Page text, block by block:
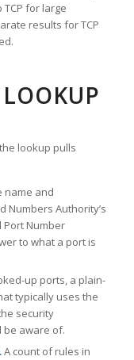
for large
results for TCP
lookup pulls
name and
Numbers Authority’s
Port Number
to what a port is
up ports, a plain-
typically uses the
security
aware of.
A count of rules in